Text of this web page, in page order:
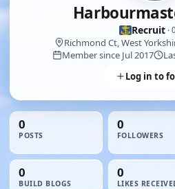
Recruit·
Richmond Ct, West
Member since Jul 2017
Log in to
0
POSTS
0
FOLLOWERS
0
BUILD BLOGS
0
LIKES